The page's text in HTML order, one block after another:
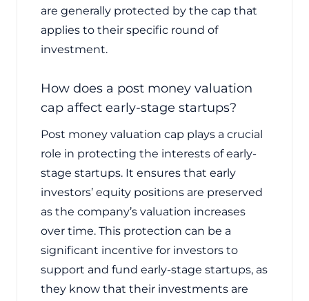
are generally protected by the cap that
applies to their specific round of
investment.
How does a post money valuation
cap affect early-stage startups?
Post money valuation cap plays a crucial
role in protecting the interests of early-
stage startups. It ensures that early
investors’ equity positions are preserved
as the company’s valuation increases
over time. This protection can be a
significant incentive for investors to
support and fund early-stage startups, as
they know that their investments are